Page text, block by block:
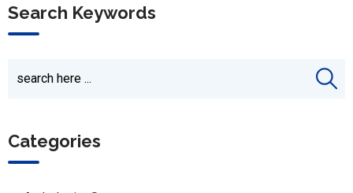
Search Keywords
Categories